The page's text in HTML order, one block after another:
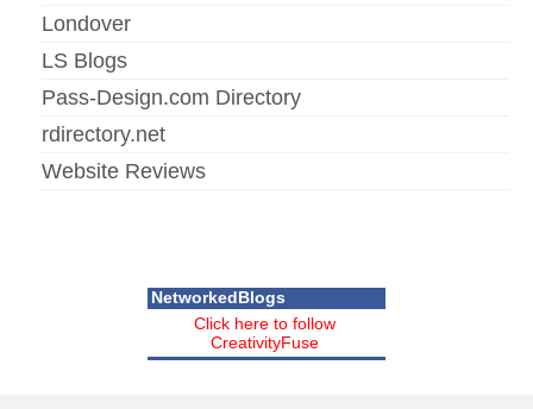
Londover
LS Blogs
Pass-Design.com Directory
rdirectory.net
Website Reviews
NetworkedBlogs
Click here to follow
CreativityFuse